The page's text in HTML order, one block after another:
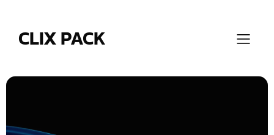
CLIX PACK